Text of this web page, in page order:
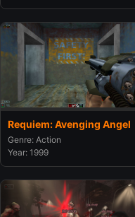
Requiem: Avenging Angel
Genre: Action
Year: 1999